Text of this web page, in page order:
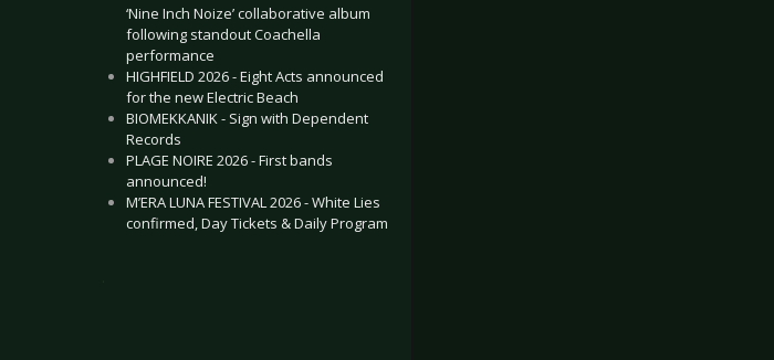
‘Nine Inch Noize’ collaborative album
following standout Coachella
performance
HIGHFIELD 2026 - Eight Acts announced
for the new Electric Beach
BIOMEKKANIK - Sign with Dependent
Records
PLAGE NOIRE 2026 - First bands
announced!
M’ERA LUNA FESTIVAL 2026 - White Lies
confirmed, Day Tickets & Daily Program
.